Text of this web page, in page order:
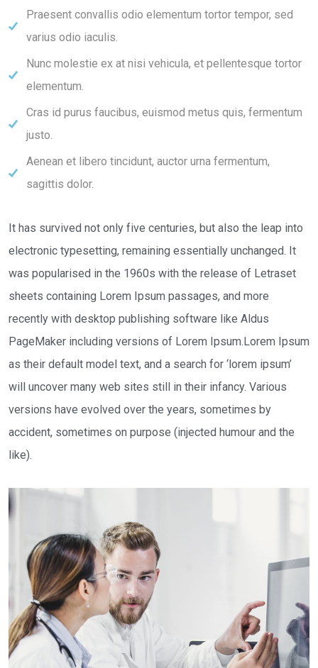
Praesent convallis odio elementum tortor tempor, sed
varius odio iaculis.
Nunc molestie ex at nisi vehicula, et pellentesque tortor
elementum.
Cras id purus faucibus, euismod metus quis, fermentum
justo.
Aenean et libero tincidunt, auctor urna fermentum,
sagittis dolor.
It has survived not only five centuries, but also the leap into
electronic typesetting, remaining essentially unchanged. It
was popularised in the 1960s with the release of Letraset
sheets containing Lorem Ipsum passages, and more
recently with desktop publishing software like Aldus
PageMaker including versions of Lorem Ipsum.Lorem Ipsum
as their default model text, and a search for ‘lorem ipsum’
will uncover many web sites still in their infancy. Various
versions have evolved over the years, sometimes by
accident, sometimes on purpose (injected humour and the
like).